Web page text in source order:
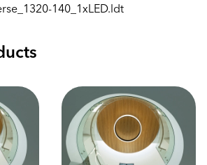
140_1xLED.ldt